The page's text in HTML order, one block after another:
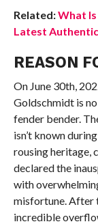
Related:What
Latest
REASON
On June 30th,
Goldschmidt is
fender bender.
isn’t known
rousing heritage,
declared the
with
misfortune. After
incredible